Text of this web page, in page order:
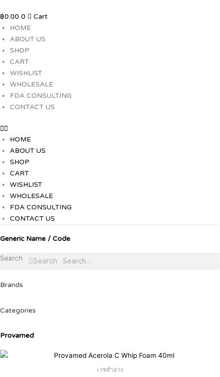
to
content
฿0.00 0
Cart
HOME
ABOUT US
SHOP
CART
WISHLIST
WHOLESALE
FDA CONSULTING
CONTACT US
HOME
ABOUT US
SHOP
CART
WISHLIST
WHOLESALE
FDA CONSULTING
CONTACT US
Generic Name / Code
Search Search
Brands
Categories
Provamed
เวชสำอาง